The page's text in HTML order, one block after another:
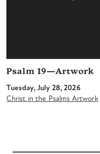
Psalm 19—Artwork
Tuesday, July 28, 2026
Christ in the Psalms Artwork